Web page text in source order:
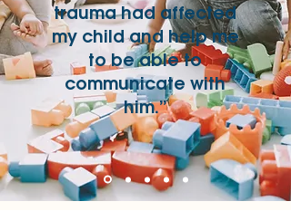
trauma had affected
my child and help me
to be able to
communicate with
him.”